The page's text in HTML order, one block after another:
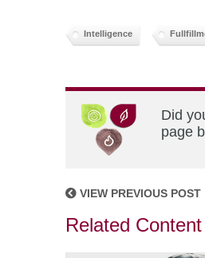
Intelligence
Did
page
VIEW PREVIOUS POST
Related Content